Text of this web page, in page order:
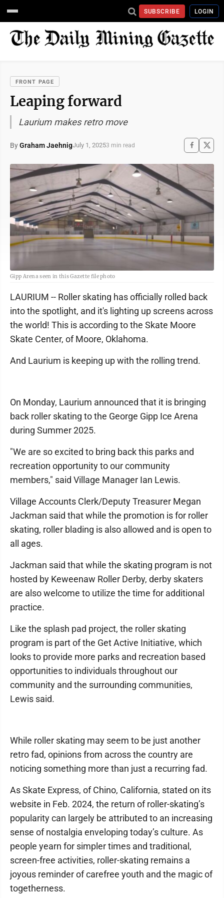
SUBSCRIBE LOGIN
FRONT PAGE
Leaping forward
Laurium makes retro move
ByGraham JaehnigJuly 1, 20253 min read
Gipp Arena seen in this Gazette file photo
LAURIUM -- Roller skating has officially rolled back
into the spotlight, and it's lighting up screens across
the world! This is according to the Skate Moore
Skate Center, of Moore, Oklahoma.
And Laurium is keeping up with the rolling trend.
On Monday, Laurium announced that it is bringing
back roller skating to the George Gipp Ice Arena
during Summer 2025.
"We are so excited to bring back this parks and
recreation opportunity to our community
members," said Village Manager Ian Lewis.
Village Accounts Clerk/Deputy Treasurer Megan
Jackman said that while the promotion is for roller
skating, roller blading is also allowed and is open to
all ages.
Jackman said that while the skating program is not
hosted by Keweenaw Roller Derby, derby skaters
are also welcome to utilize the time for additional
practice.
Like the splash pad project, the roller skating
program is part of the Get Active Initiative, which
looks to provide more parks and recreation based
opportunities to individuals throughout our
community and the surrounding communities,
Lewis said.
While roller skating may seem to be just another
retro fad, opinions from across the country are
noticing something more than just a recurring fad.
As Skate Express, of Chino, California, stated on its
website in Feb. 2024, the return of roller-skating’s
popularity can largely be attributed to an increasing
sense of nostalgia enveloping today’s culture. As
people yearn for simpler times and traditional,
screen-free activities, roller-skating remains a
joyous reminder of carefree youth and the magic of
togetherness.